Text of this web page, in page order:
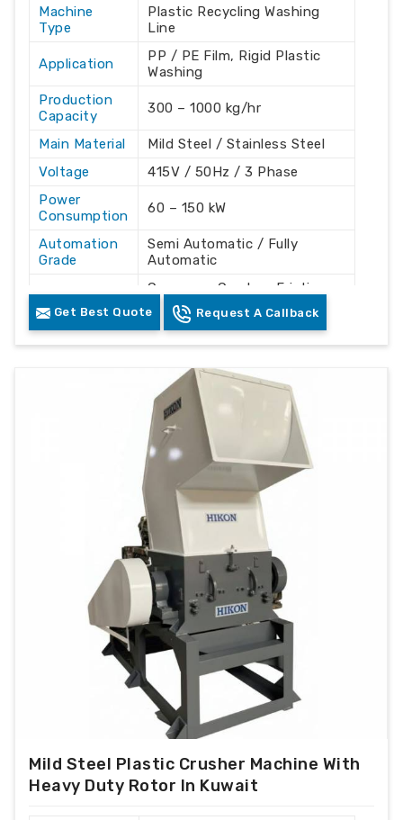
Machine
Type
Plastic Recycling Washing
Line
Application
PP / PE Film, Rigid Plastic
Washing
Production
Capacity
300 – 1000 kg/hr
Main Material
Mild Steel / Stainless Steel
Voltage
415V / 50Hz / 3 Phase
Power
Consumption
60 – 150 kW
Automation
Grade
Semi Automatic / Fully
Automatic
Components
Conveyor, Crusher, Friction
Washer, Floating Tank,
Dewatering System, Dryer
Control
Cleaning and Recycling
Plastic Waste
Grey & White
Get Best Quote Request A Callback
Mild Steel Plastic Crusher Machine With
Heavy Duty Rotor In Kuwait